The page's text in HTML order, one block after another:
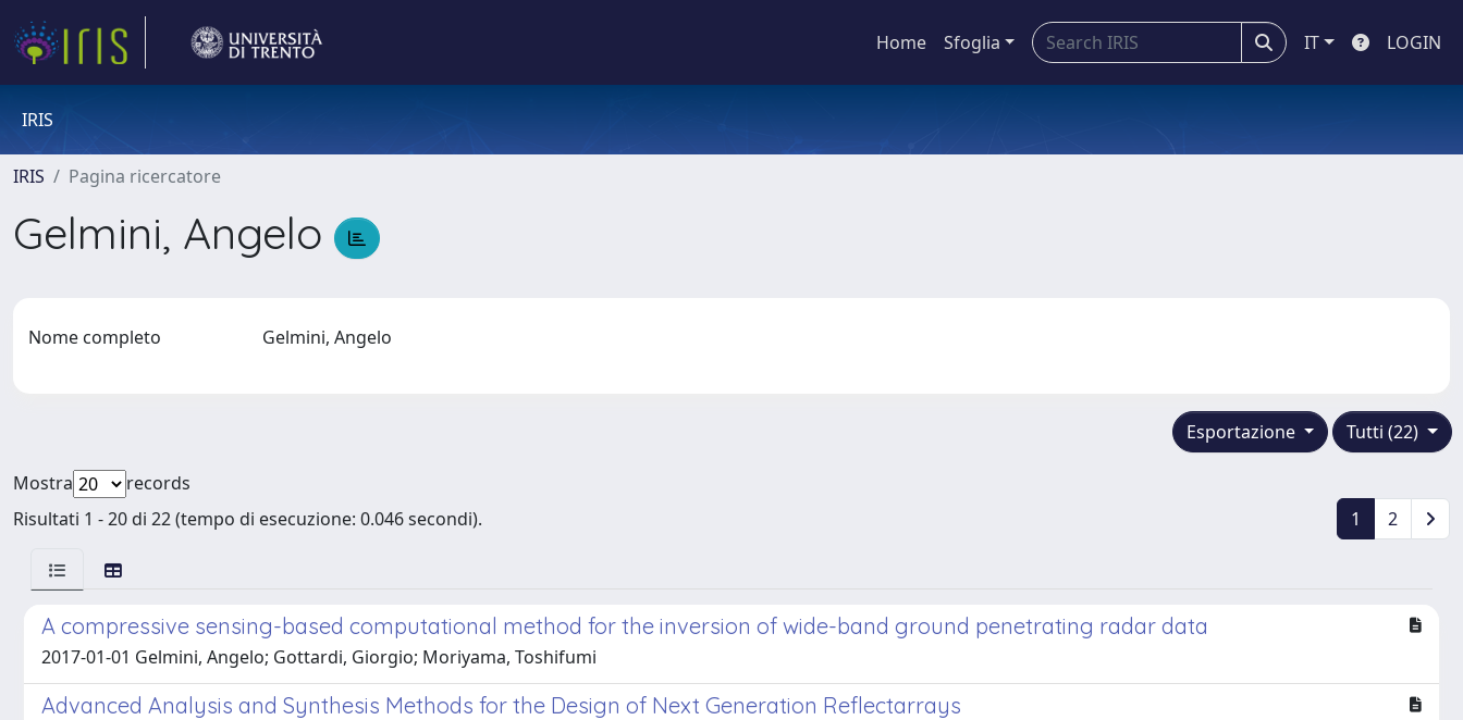
Home Sfoglia IT LOGIN
IRIS
IRIS Pagina ricercatore
Gelmini, Angelo
Nome completo Gelmini, Angelo
Tutti (22)
Esportazione
Mostra
records
Risultati 1 - 20 di 22 (tempo di esecuzione: 0.046 secondi).
1 2
A compressive sensing-based computational method for the inversion of wide-band ground penetrating radar data
2017-01-01 Gelmini, Angelo; Gottardi, Giorgio; Moriyama, Toshifumi
Advanced Analysis and Synthesis Methods for the Design of Next Generation Reflectarrays